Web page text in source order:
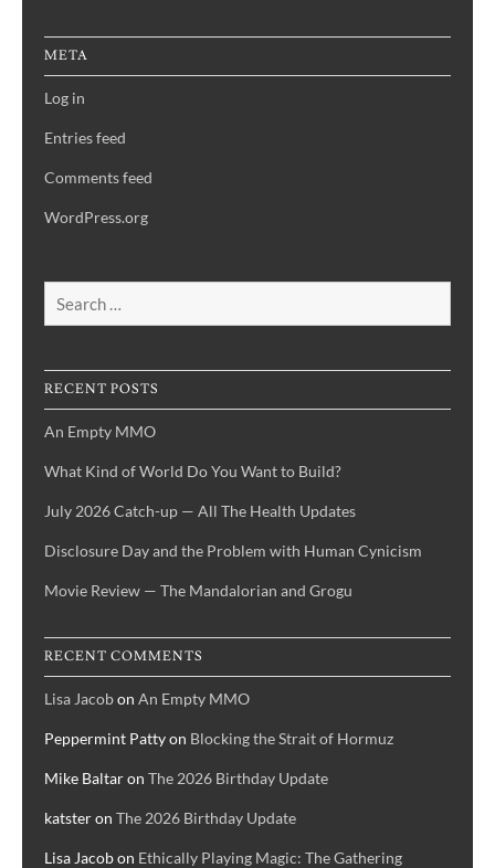
META
Log in
Entries feed
Comments feed
WordPress.org
RECENT POSTS
An Empty MMO
What Kind of World Do You Want to Build?
July 2026 Catch-up — All The Health Updates
Disclosure Day and the Problem with Human Cynicism
Movie Review — The Mandalorian and Grogu
RECENT COMMENTS
Lisa Jacobon An Empty MMO
Peppermint Pattyon Blocking the Strait of Hormuz
Mike Baltaron The 2026 Birthday Update
katsteron The 2026 Birthday Update
Lisa Jacobon Ethically Playing Magic: The Gathering